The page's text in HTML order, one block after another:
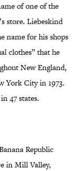
of one of the
store. Liebeskind
name for his shops
clothes” that he
New England,
York City in 1973.
47 states.
Republic
in Mill Valley,